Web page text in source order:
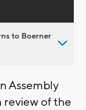
to Boerner
Assembly
review of the